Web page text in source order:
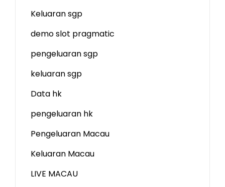
Keluaran sgp
demo slot pragmatic
pengeluaran sgp
keluaran sgp
Data hk
pengeluaran hk
Pengeluaran Macau
Keluaran Macau
LIVE MACAU